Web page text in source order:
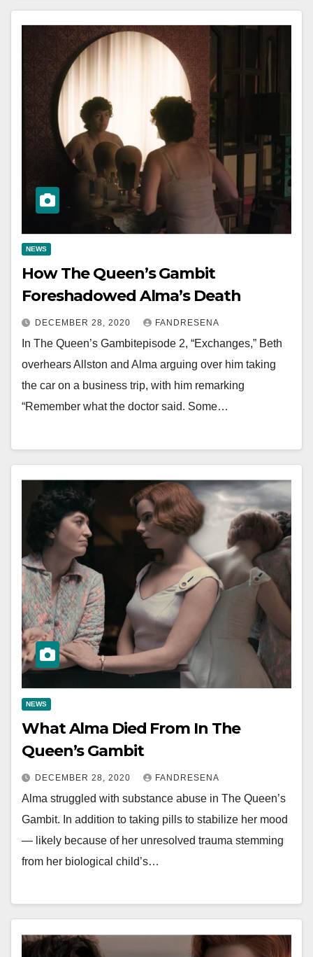
NEWS
How The Queen’s Gambit
Foreshadowed Alma’s Death
DECEMBER 28, 2020 FANDRESENA
In The Queen’s Gambitepisode 2, “Exchanges,” Beth
overhears Allston and Alma arguing over him taking
the car on a business trip, with him remarking
“Remember what the doctor said. Some…
NEWS
What Alma Died From In The
Queen’s Gambit
DECEMBER 28, 2020 FANDRESENA
Alma struggled with substance abuse in The Queen’s
Gambit. In addition to taking pills to stabilize her mood
— likely because of her unresolved trauma stemming
from her biological child’s…